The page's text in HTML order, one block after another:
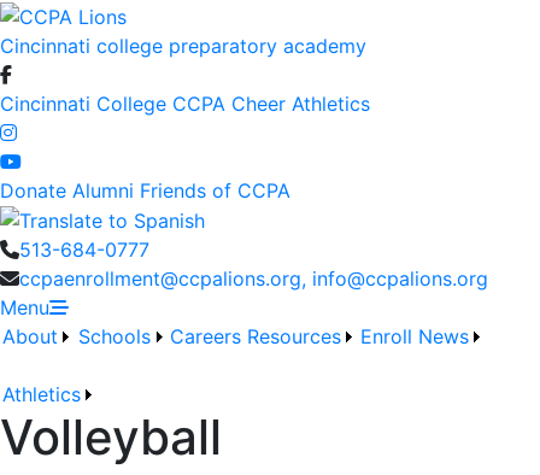
Cincinnati college preparatory academy
Cincinnati College CCPA Cheer Athletics
Donate Alumni Friends of CCPA
513-684-0777
ccpaenrollment@ccpalions.org, info@ccpalions.org
Menu
About
Schools Careers Resources Enroll News
Athletics
Volleyball